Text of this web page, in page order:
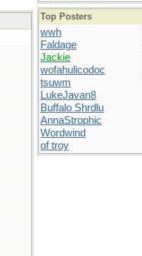
Top Posters
wwh
Faldage
Jackie
wofahulicodoc
tsuwm
LukeJavan8
Buffalo Shrdlu
AnnaStrophic
Wordwind
of troy